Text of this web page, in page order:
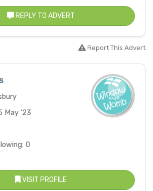
REPLY TO ADVERT
Report This Advert
May '23
0
VISIT PROFILE